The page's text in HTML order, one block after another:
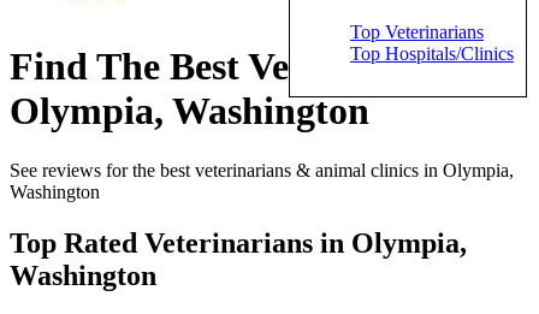
Top Veterinarians
Top Hospitals/Clinics
Find The Best Veterinarians in
Olympia, Washington
See reviews for the best veterinarians & animal clinics in Olympia,
Washington
Top Rated Veterinarians in Olympia,
Washington